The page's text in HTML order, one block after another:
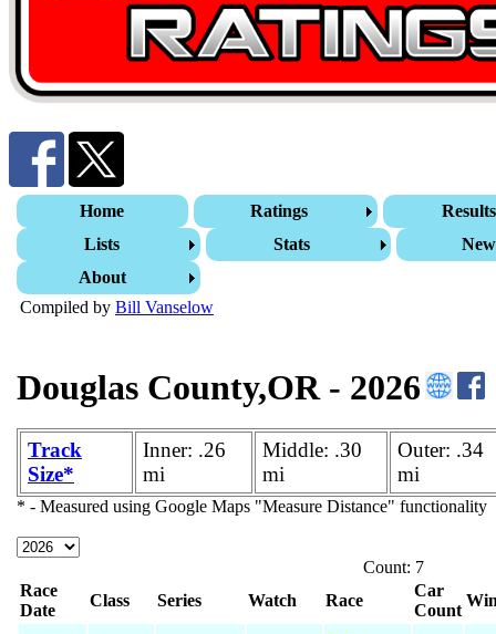
Home Ratings
Results
Lists
Stats
About
Compiled by Bill Vanselow
Douglas County,OR - 2026
Track
Size*
Inner: .26
mi
Middle: .30
mi
Outer: .34
mi
* - Measured using Google Maps "Measure Distance" functionality
Count: 7
Race
Date
Class Series Watch Race
Car
Count